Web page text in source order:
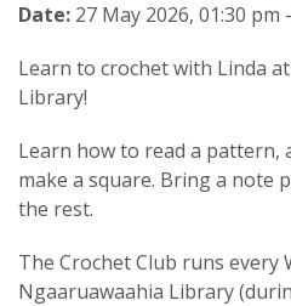
Date: 27 May 2026, 01:30 pm
Learn to crochet with Linda
Library!
Learn how to read a pattern,
make a square. Bring a note
the rest.
The Crochet Club runs every
Ngaaruawaahia Library